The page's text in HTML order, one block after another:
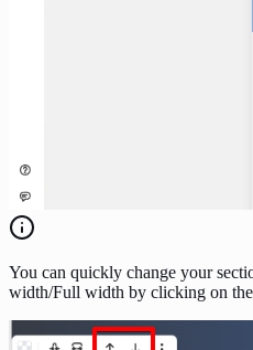
You can quickly change your
width/Full width by clicking on